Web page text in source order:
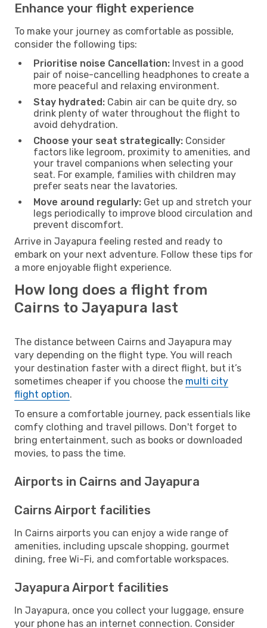
Enhance your flight experience
To make your journey as comfortable as possible,
consider the following tips:
Prioritise noise Cancellation: Invest in a good
pair of noise-cancelling headphones to create a
more peaceful and relaxing environment.
Stay hydrated: Cabin air can be quite dry, so
drink plenty of water throughout the flight to
avoid dehydration.
Choose your seat strategically: Consider
factors like legroom, proximity to amenities, and
your travel companions when selecting your
seat. For example, families with children may
prefer seats near the lavatories.
Move around regularly: Get up and stretch your
legs periodically to improve blood circulation and
prevent discomfort.
Arrive in Jayapura feeling rested and ready to
embark on your next adventure. Follow these tips for
a more enjoyable flight experience.
How long does a flight from
Cairns to Jayapura last
The distance between Cairns and Jayapura may
vary depending on the flight type. You will reach
your destination faster with a direct flight, but it’s
sometimes cheaper if you choose the multi city
flight option.
To ensure a comfortable journey, pack essentials like
comfy clothing and travel pillows. Don't forget to
bring entertainment, such as books or downloaded
movies, to pass the time.
Airports in Cairns and Jayapura
Cairns Airport facilities
In Cairns airports you can enjoy a wide range of
amenities, including upscale shopping, gourmet
dining, free Wi-Fi, and comfortable workspaces.
Jayapura Airport facilities
In Jayapura, once you collect your luggage, ensure
your phone has an internet connection. Consider